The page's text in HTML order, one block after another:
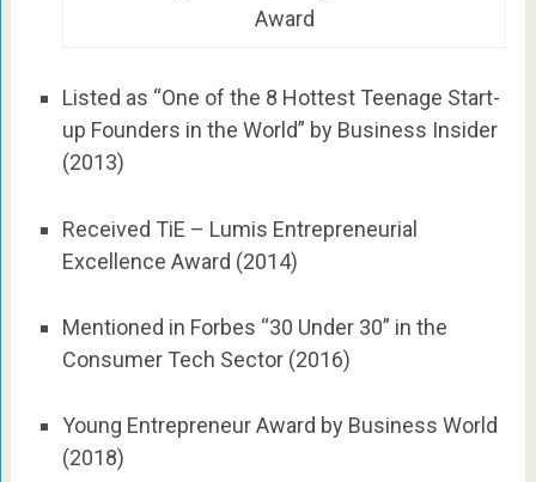
Award
Listed as “One of the 8 Hottest Teenage Start-
up Founders in the World” by Business Insider
(2013)
Received TiE – Lumis Entrepreneurial
Excellence Award (2014)
Mentioned in Forbes “30 Under 30” in the
Consumer Tech Sector (2016)
Young Entrepreneur Award by Business World
(2018)